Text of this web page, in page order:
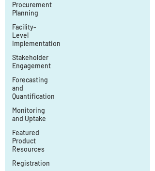
Procurement
Planning
Facility-
Level
Implementation
Stakeholder
Engagement
Forecasting
and
Quantification
Monitoring
and Uptake
Featured
Product
Resources
Registration